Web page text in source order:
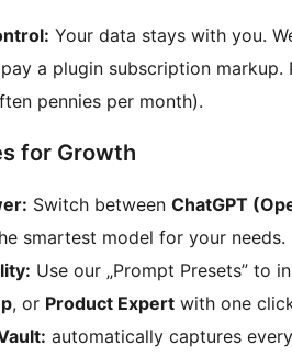
Your data stays with you.
pay a plugin subscription
pennies per month).
for Growth
Switch between ChatGPT
smartest model for your needs.
Use our „Prompt Presets” to
, or Product Expert with one
automatically captures